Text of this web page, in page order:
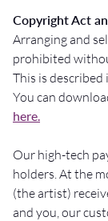
Copyright Act
Arranging and
prohibited
This is
You can
here.
Our high-tech
holders. At the
(the artist)
and you, our